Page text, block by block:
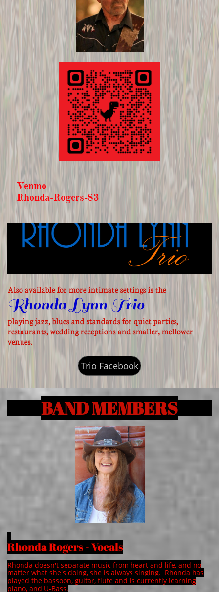
Venmo
Rhonda-Rogers-83
Also available for more intimate settings is the
Rhonda Lynn Trio
playing jazz, blues and standards for quiet parties,
restaurants, wedding receptions and smaller, mellower
venues.
Trio Facebook
BAND MEMBERS
Rhonda Rogers - Vocals
Rhonda doesn't separate music from heart and life, and no
matter what she's doing, she is always singing. Rhonda has
played the bassoon, guitar, flute and is currently learning
piano, and U-Bass.